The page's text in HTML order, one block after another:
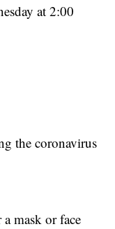
at 2:00
the coronavirus
mask or face